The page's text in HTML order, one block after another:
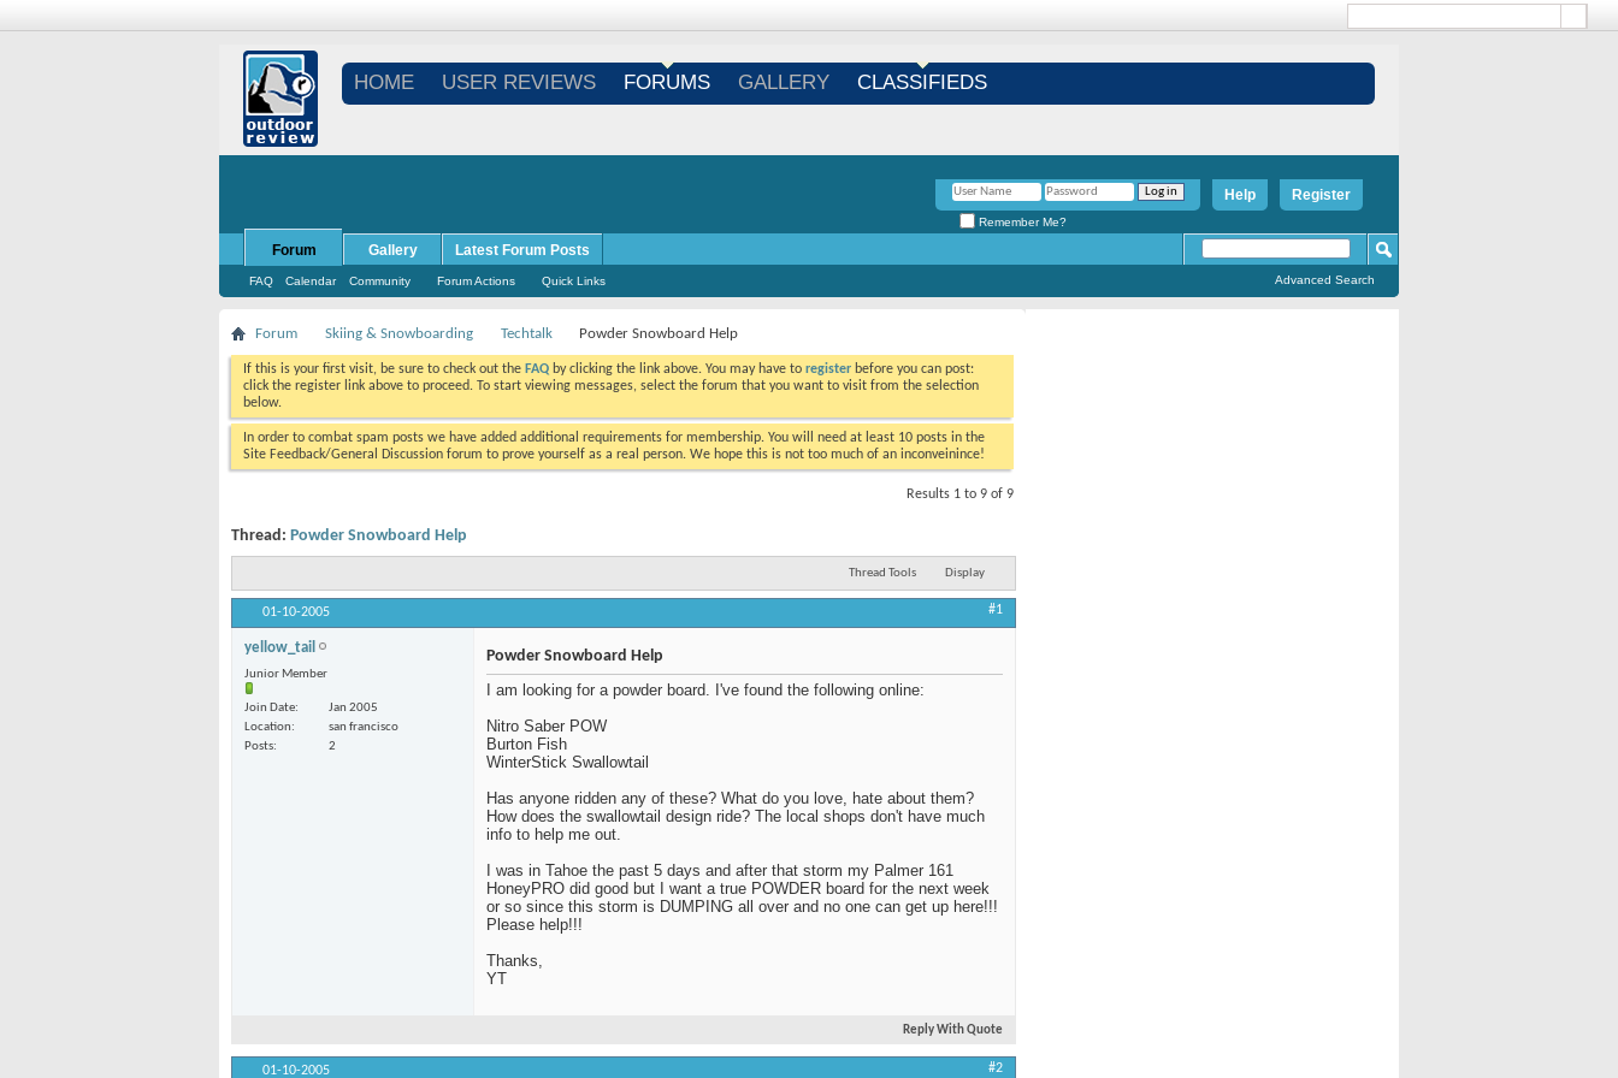
HOME USER REVIEWS FORUMS GALLERY CLASSIFIEDS
Register
Help
Remember Me?
Forum
FAQ Calendar Community Forum Actions Quick Links
Gallery Latest Forum Posts
Advanced Search
Forum Skiing & Snowboarding Techtalk Powder Snowboard Help
If this is your first visit, be sure to check out the FAQ by clicking the link above. You may have to register before you can post:
click the register link above to proceed. To start viewing messages, select the forum that you want to visit from the selection
below.
In order to combat spam posts we have added additional requirements for membership. You will need at least 10 posts in the
Site Feedback/General Discussion forum to prove yourself as a real person. We hope this is not too much of an inconveinince!
Results 1 to 9 of 9
Thread: Powder Snowboard Help
Thread Tools Display
01-10-2005 #1
yellow_tail
Junior Member
Join Date
Jan 2005
Location
san francisco
Posts
2
Powder Snowboard Help
I am looking for a powder board. I've found the following online:
Nitro Saber POW
Burton Fish
WinterStick Swallowtail
Has anyone ridden any of these? What do you love, hate about them?
How does the swallowtail design ride? The local shops don't have much
info to help me out.
I was in Tahoe the past 5 days and after that storm my Palmer 161
HoneyPRO did good but I want a true POWDER board for the next week
or so since this storm is DUMPING all over and no one can get up here!!!
Please help!!!
Thanks,
YT
Reply With Quote
01-10-2005 #2